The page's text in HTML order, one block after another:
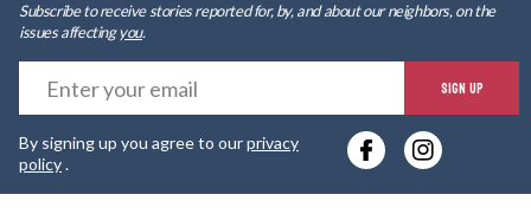
Subscribe to receive stories reported for, by, and about our neighbors, on the
issues affectingyou.
SIGN UP
By signing up you agree to ourprivacy
policy.